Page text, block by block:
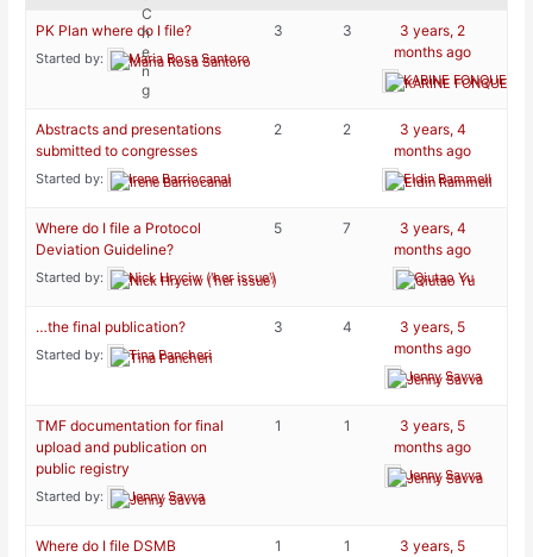
PK Plan where do I file?
Started by: Maria Rosa Santoro
3 3
3 years, 2
months ago
KARINE
Abstracts and presentations
submitted to congresses
Started by: Irene Barriocanal
2 2
3 years, 4
months ago
Eldin Rammell
Where do I file a Protocol
Deviation Guideline?
Started by: Nick Hryciw ('her issue')
5 7
3 years, 4
months ago
Qiutao Yu
…the final publication?
Started by: Tina Pancheri
3 4
3 years, 5
months ago
Jenny Savva
TMF documentation for final
upload and publication on
public registry
Started by: Jenny Savva
1 1
3 years, 5
months ago
Jenny Savva
Where do I file DSMB 1 1
3 years, 5